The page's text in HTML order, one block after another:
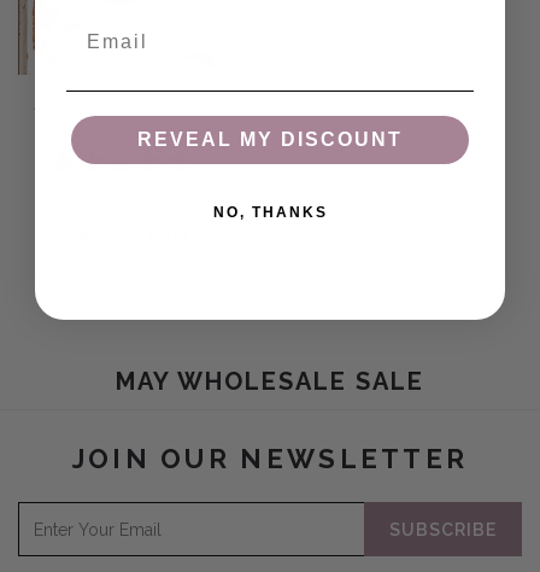
Stained Glass Bird
Ornament | Orn 310
(7)
COLLECTION:
MAY WHOLESALE SALE
JOIN OUR NEWSLETTER
SUBSCRIBE
REVEAL MY DISCOUNT
NO, THANKS